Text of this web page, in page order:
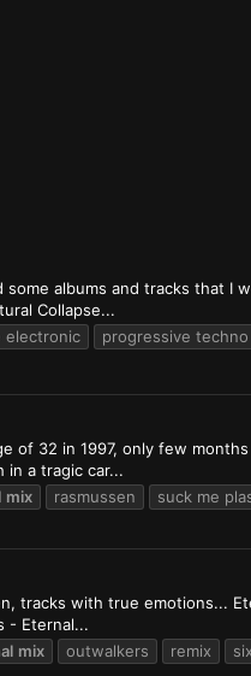
albums and tracks that I
Collapse...
electronic progressive techno
of 32 in 1997, only few
a tragic car...
mix rasmussen suck me
tracks with true emotions...
- Eternal...
mix outwalkers remix